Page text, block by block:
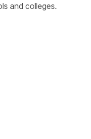
and colleges.